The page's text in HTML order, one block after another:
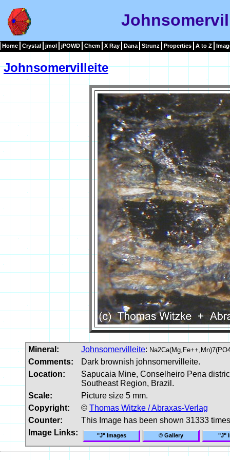
Home Crystal jmol jPOWD Chem X Ray Dana Strunz Properties A to Z
Johnsomervilleite
Mineral: Johnsomervilleite:
Comments:
Dark brownish johnsomervilleite.
Location:
Sapucaia Mine, Conselheiro Pena
Southeast Region, Brazil.
Scale:
Picture size 5 mm.
Copyright:
© Thomas Witzke / Abraxas-Verlag
Counter:
This Image has been shown 31333 times
Image Links:
"J" Images © Gallery "J"